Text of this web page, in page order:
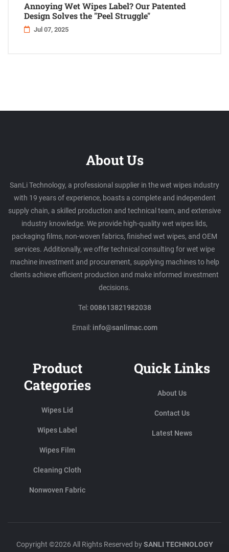
Annoying Wet Wipes Label? Our Patented
Design Solves the "Peel Struggle"
Jul 07, 2025
About Us
SanLi Technology, a professional supplier in the wet wipes industry
with 19 years of experience, boasts a complete and independent
supply chain, a skilled production and technical team, and extensive
industry knowledge. We provide high-quality wet wipes lids,
packaging films, non-woven fabrics, finished wet wipes, and OEM
services. Additionally, we offer technical consulting for wet wipe
machine investment and procurement, supplying machines to help
clients achieve efficient production and make informed investment
decisions.
Tel:008613821982038
Email: info@sanlimac.com
Product
Categories
Wipes Lid
Wipes Label
Wipes Film
Cleaning Cloth
Nonwoven Fabric
Quick Links
About Us
Contact Us
Latest News
Copyright ©2026 All Rights Reserved bySANLI TECHNOLOGY